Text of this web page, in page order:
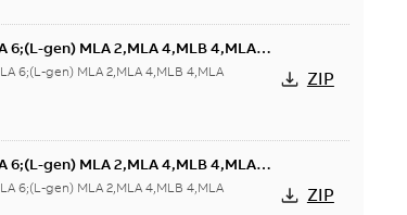
6;(L-gen) MLA 2,MLA 4,MLB 4,MLA
box RHS;005 Protective roof
6;(L-gen) MLA 2,MLA 4,MLB 4,MLA
ZIP
6;(L-gen) MLA 2,MLA 4,MLB 4,MLA
box RHS
6;(L-gen) MLA 2,MLA 4,MLB 4,MLA
ZIP